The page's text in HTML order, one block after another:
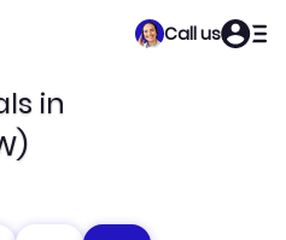
Call us
in